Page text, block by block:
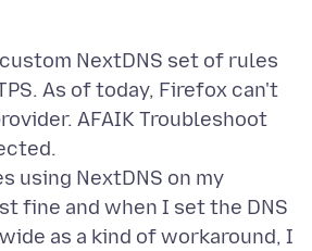
NextDNS set of rules
As of today, Firefox can't
AFAIK Troubleshoot
using NextDNS on my
fine and when I set the DNS
as a kind of workaround, I